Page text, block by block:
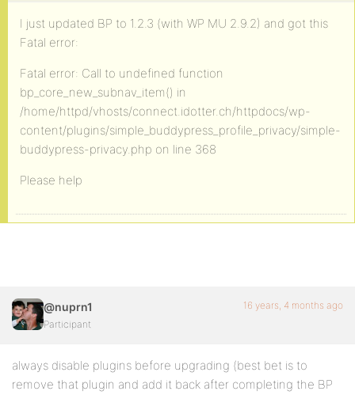
I just updated BP to 1.2.3 (with WP MU 2.9.2) and got this
Fatal error:
Fatal error: Call to undefined function
bp_core_new_subnav_item() in
/home/httpd/vhosts/connect.idotter.ch/httpdocs/wp-
content/plugins/simple_buddypress_profile_privacy/simple-
buddypress-privacy.php on line 368
Please help
@nuprn1
Participant
16 years, 4 months ago
always disable plugins before upgrading (best bet is to
remove that plugin and add it back after completing the BP